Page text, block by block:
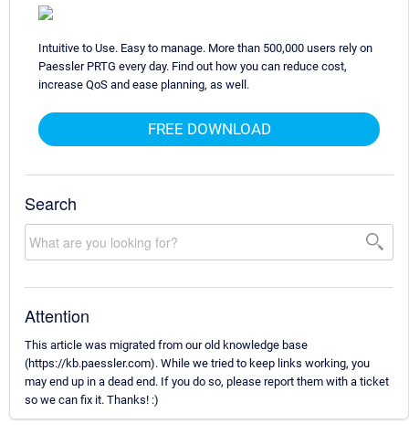
Intuitive to Use. Easy to manage. More than 500,000 users rely on
Paessler PRTG every day. Find out how you can reduce cost,
increase QoS and ease planning, as well.
FREE DOWNLOAD
Search
Attention
This article was migrated from our old knowledge base
(https://kb.paessler.com). While we tried to keep links working, you
may end up in a dead end. If you do so, please report them with a ticket
so we can fix it. Thanks! :)